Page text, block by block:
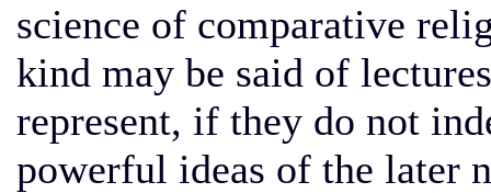
science of comparative
kind may be said of
represent, if they do not
powerful ideas of the later